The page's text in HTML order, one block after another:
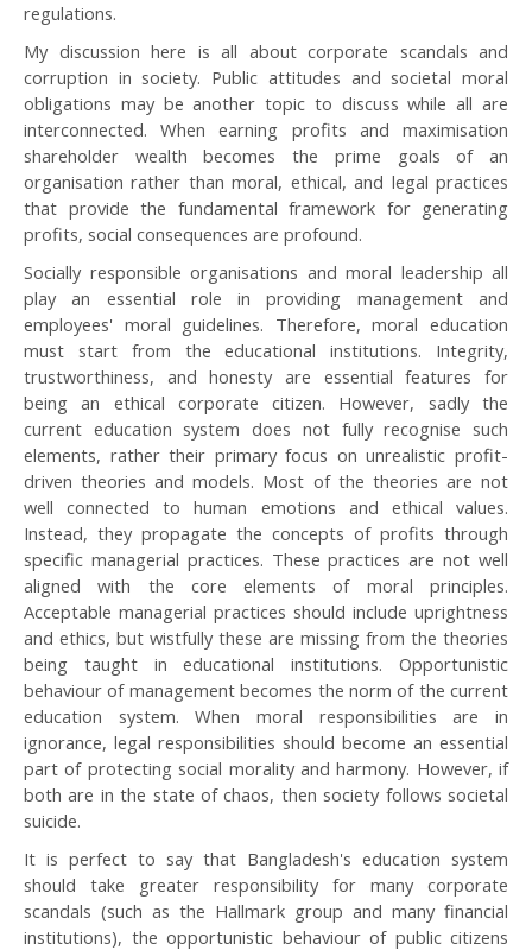
regulations.
My discussion here is all about corporate scandals and
corruption in society. Public attitudes and societal moral
obligations may be another topic to discuss while all are
interconnected. When earning profits and maximisation
shareholder wealth becomes the prime goals of an
organisation rather than moral, ethical, and legal practices
that provide the fundamental framework for generating
profits, social consequences are profound.
Socially responsible organisations and moral leadership all
play an essential role in providing management and
employees' moral guidelines. Therefore, moral education
must start from the educational institutions. Integrity,
trustworthiness, and honesty are essential features for
being an ethical corporate citizen. However, sadly the
current education system does not fully recognise such
elements, rather their primary focus on unrealistic profit-
driven theories and models. Most of the theories are not
well connected to human emotions and ethical values.
Instead, they propagate the concepts of profits through
specific managerial practices. These practices are not well
aligned with the core elements of moral principles.
Acceptable managerial practices should include uprightness
and ethics, but wistfully these are missing from the theories
being taught in educational institutions. Opportunistic
behaviour of management becomes the norm of the current
education system. When moral responsibilities are in
ignorance, legal responsibilities should become an essential
part of protecting social morality and harmony. However, if
both are in the state of chaos, then society follows societal
suicide.
It is perfect to say that Bangladesh's education system
should take greater responsibility for many corporate
scandals (such as the Hallmark group and many financial
institutions), the opportunistic behaviour of public citizens